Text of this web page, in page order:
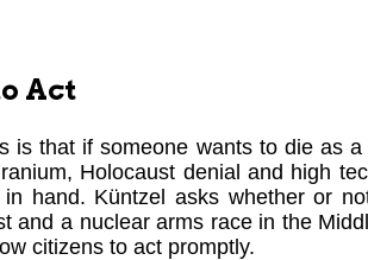
Act
is that if someone wants to die as
Holocaust denial and high
hand. Küntzel asks whether or
and a nuclear arms race in the
citizens to act promptly.